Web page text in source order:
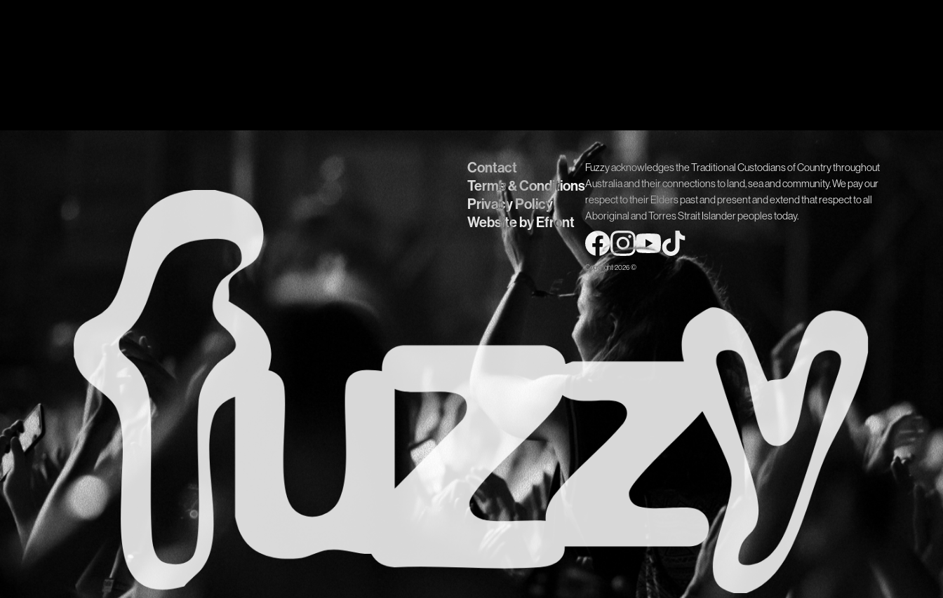
Contact
Terms & Conditions
Privacy Policy
Website by Efront
Fuzzy acknowledges the Traditional Custodians of Country throughout
Australia and their connections to land, sea and community. We pay our
respect to their Elders past and present and extend that respect to all
Aboriginal and Torres Strait Islander peoples today.
Copyright 2026 ©